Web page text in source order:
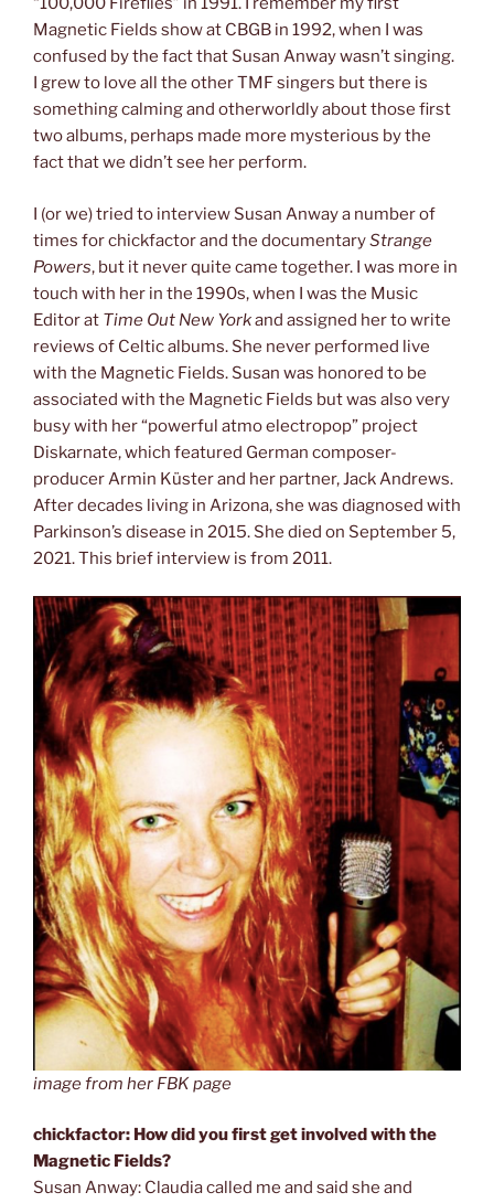
Magnetic Fields show at CBGB in 1992, when I was
confused by the fact that Susan Anway wasn’t singing.
I grew to love all the other TMF singers but there is
something calming and otherworldly about those first
two albums, perhaps made more mysterious by the
fact that we didn’t see her perform.
I (or we) tried to interview Susan Anway a number of
times for chickfactor and the documentaryStrange
Powers, but it never quite came together. I was more in
touch with her in the 1990s, when I was the Music
Editor at Time Out New Yorkand assigned her to write
reviews of Celtic albums. She never performed live
with the Magnetic Fields. Susan was honored to be
associated with the Magnetic Fields but was also very
busy with her “powerful atmo electropop” project
Diskarnate, which featured German composer-
producer Armin Küster and her partner, Jack Andrews.
After decades living in Arizona, she was diagnosed with
Parkinson’s disease in 2015. She died on September 5,
2021. This brief interview is from 2011.
image from her FBK page
chickfactor: How did you first get involved with the
Magnetic Fields?
Susan Anway: Claudia called me and said she and